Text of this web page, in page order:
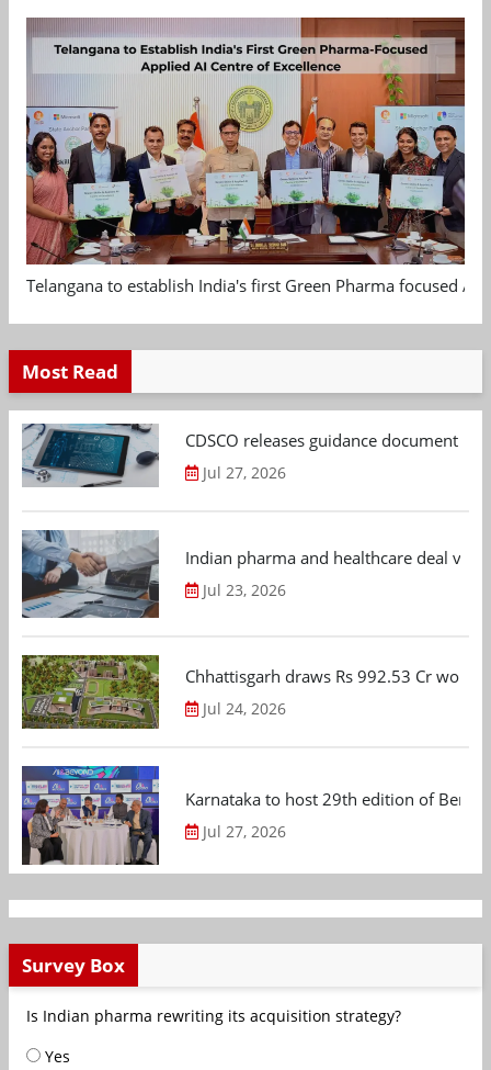
Telangana to establish India's first Green Pharma focused
Most Read
CDSCO releases guidance document
Jul 27, 2026
Indian pharma and healthcare deal
Jul 23, 2026
Chhattisgarh draws Rs 992.53 Cr
Jul 24, 2026
Karnataka to host 29th edition of
Jul 27, 2026
Survey Box
Is Indian pharma rewriting its acquisition strategy?
Yes